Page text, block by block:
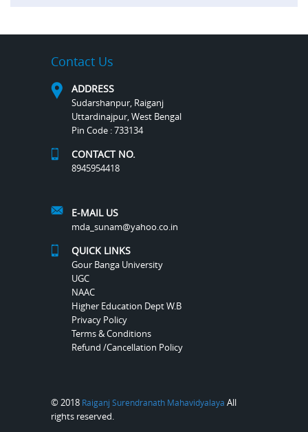
Contact Us
ADDRESS
Sudarshanpur, Raiganj
Uttardinajpur, West Bengal
Pin Code : 733134
CONTACT NO.
8945954418
E-MAIL US
mda_sunam@yahoo.co.in
QUICK LINKS
Gour Banga University
UGC
NAAC
Higher Education Dept W.B
Privacy Policy
Terms & Conditions
Refund /Cancellation Policy
© 2018 Raiganj Surendranath Mahavidyalaya All
rights reserved.